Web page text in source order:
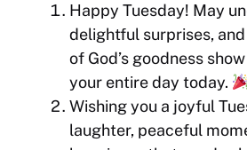
Happy Tuesday! May
delightful surprises,
of God’s goodness
your entire day today.
Wishing you a joyful
laughter, peaceful